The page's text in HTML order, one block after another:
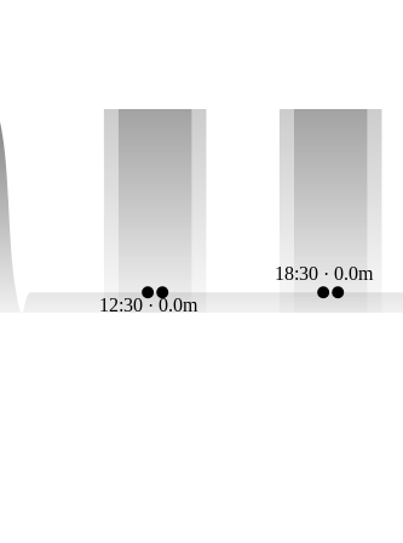
12:30 · 0.0m
18:30 · 0.0m